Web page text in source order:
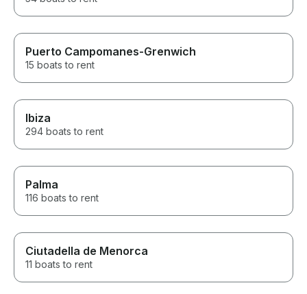
Puerto Campomanes-Grenwich
15 boats to rent
Ibiza
294 boats to rent
Palma
116 boats to rent
Ciutadella de Menorca
11 boats to rent